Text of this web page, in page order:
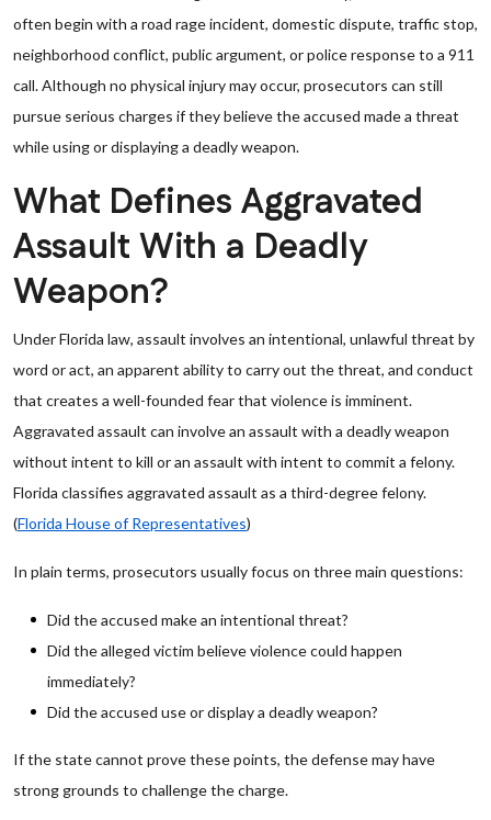
often begin with a road rage incident, domestic dispute, traffic stop,
neighborhood conflict, public argument, or police response to a 911
call. Although no physical injury may occur, prosecutors can still
pursue serious charges if they believe the accused made a threat
while using or displaying a deadly weapon.
What Defines Aggravated
Assault With a Deadly
Weapon?
Under Florida law, assault involves an intentional, unlawful threat by
word or act, an apparent ability to carry out the threat, and conduct
that creates a well-founded fear that violence is imminent.
Aggravated assault can involve an assault with a deadly weapon
without intent to kill or an assault with intent to commit a felony.
Florida classifies aggravated assault as a third-degree felony.
(Florida House of Representatives)
In plain terms, prosecutors usually focus on three main questions:
Did the accused make an intentional threat?
Did the alleged victim believe violence could happen
immediately?
Did the accused use or display a deadly weapon?
If the state cannot prove these points, the defense may have
strong grounds to challenge the charge.